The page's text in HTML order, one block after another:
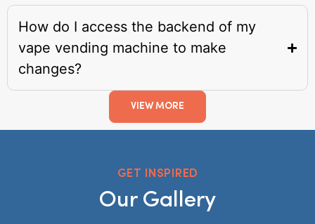
How do I access the backend of my
vape vending machine to make
changes?
VIEW MORE
GET INSPIRED
Our Gallery